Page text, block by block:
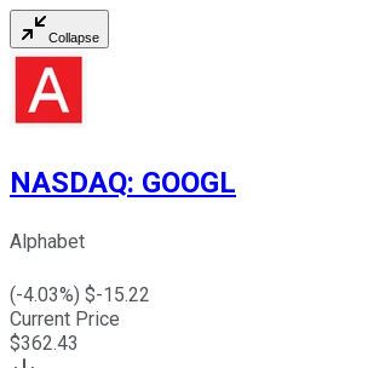
Collapse
NASDAQ: GOOGL
Alphabet
(-4.03%) $-15.22
Current Price
$362.43